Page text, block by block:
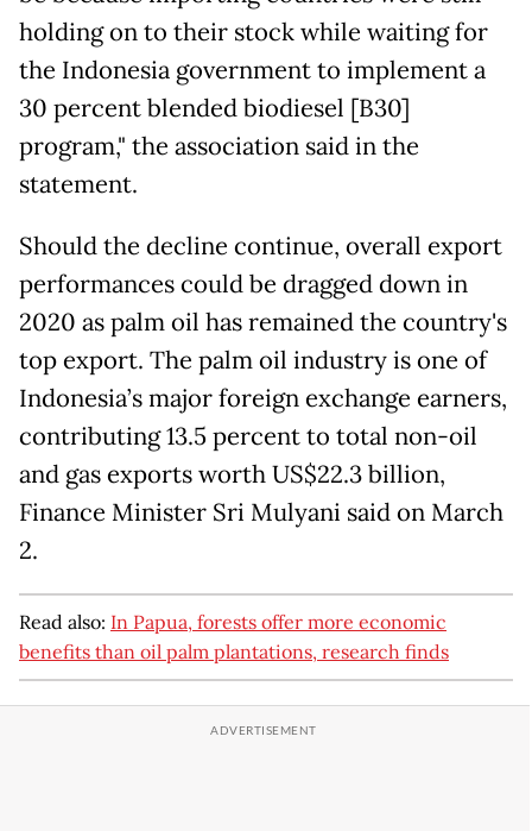
holding on to their stock while waiting for
the Indonesia government to implement a
30 percent blended biodiesel [B30]
program," the association said in the
statement.
Should the decline continue, overall export
performances could be dragged down in
2020 as palm oil has remained the country's
top export. The palm oil industry is one of
Indonesia’s major foreign exchange earners,
contributing 13.5 percent to total non-oil
and gas exports worth US$22.3 billion,
Finance Minister Sri Mulyani said on March
2.
Read also: In Papua, forests offer more economic
benefits than oil palm plantations, research finds